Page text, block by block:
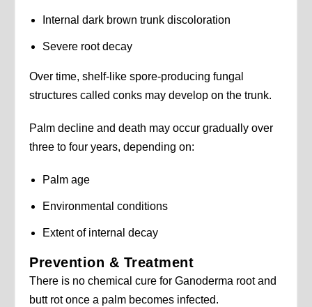
Internal dark brown trunk discoloration
Severe root decay
Over time, shelf-like spore-producing fungal
structures called conks may develop on the trunk.
Palm decline and death may occur gradually over
three to four years, depending on:
Palm age
Environmental conditions
Extent of internal decay
Prevention & Treatment
There is no chemical cure for Ganoderma root and
butt rot once a palm becomes infected.